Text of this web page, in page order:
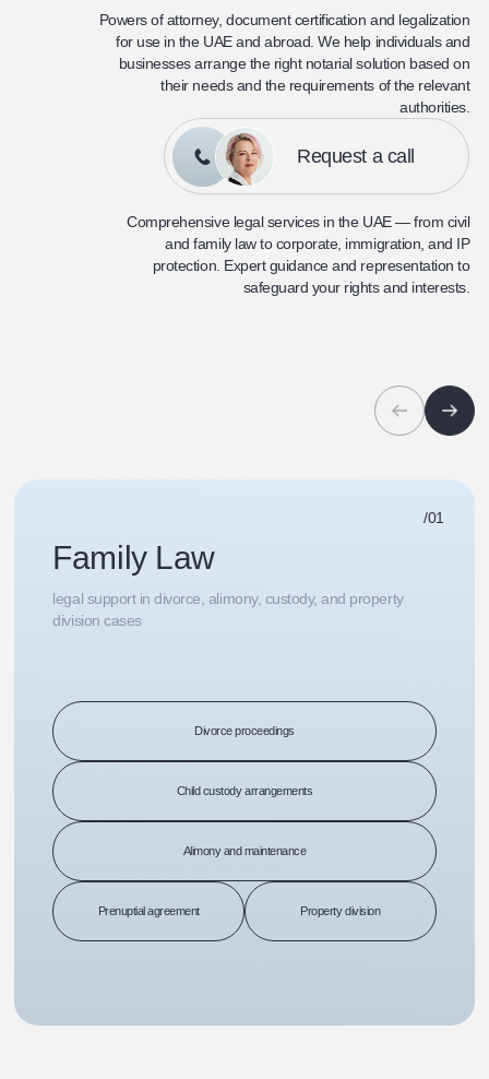
Powers of attorney, document certification and legalization
for use in the UAE and abroad. We help individuals and
businesses arrange the right notarial solution based on
their needs and the requirements of the relevant
authorities.
Request a call
Comprehensive legal services in the UAE — from civil
and family law to corporate, immigration, and IP
protection. Expert guidance and representation to
safeguard your rights and interests.
/01
Family Law
legal support in divorce, alimony, custody, and property
division cases
Divorce proceedings
Child custody arrangements
Alimony and maintenance
Prenuptial agreement Property division